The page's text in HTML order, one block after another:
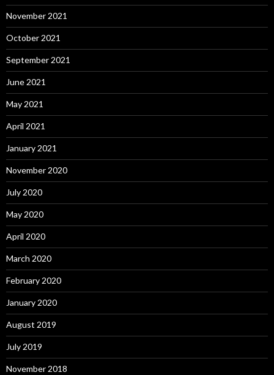
November 2021
October 2021
September 2021
June 2021
May 2021
April 2021
January 2021
November 2020
July 2020
May 2020
April 2020
March 2020
February 2020
January 2020
August 2019
July 2019
November 2018